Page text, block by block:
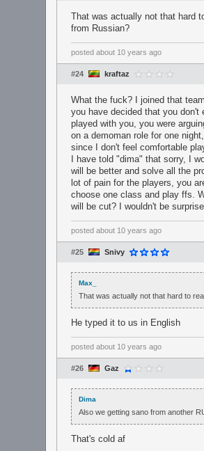
That was actually not that hard
from Russian?
posted about 10 years ago
#24 kraftaz
What the fuck? I joined that
you have decided that you
played with you, you were
on a demoman role for one
since I don't feel comfortable
I have told "dima" that sorry, I
will be better and solve all the
lot of pain for the players, you
choose one class and play ffs.
will be cut? I wouldn't be
posted about 10 years ago
#25 Snivy
Max_
That was actually not that hard to
He typed it to us in English
posted about 10 years ago
#26 Gaz
Dima
Also we getting sano from another
That's cold af